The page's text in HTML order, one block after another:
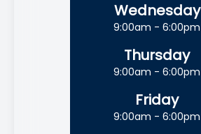
Wednesday
9:00am - 6:00pm
Thursday
9:00am - 6:00pm
Friday
9:00am - 6:00pm